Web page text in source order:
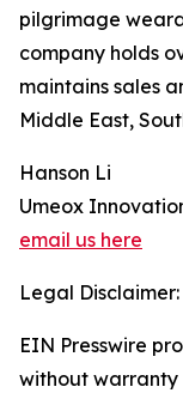
pilgrimage
company holds
maintains sales
Middle East,
Hanson Li
Umeox
email us here
Legal Disclaimer:
EIN Presswire
without warranty